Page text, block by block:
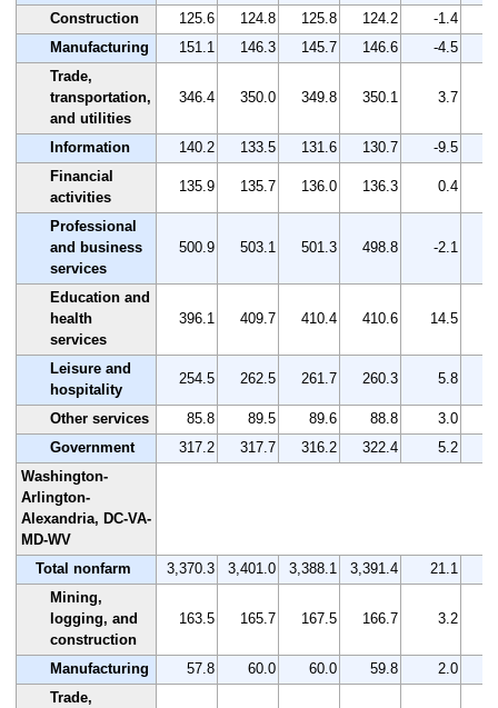
Construction 125.6 124.8 125.8 124.2 -1.4
Manufacturing
151.1 146.3 145.7 146.6 -4.5
Trade,
transportation,
and utilities
346.4 350.0 349.8 350.1 3.7
Information 140.2 133.5 131.6 130.7 -9.5
Financial
activities
135.9 135.7 136.0 136.3 0.4
Professional
and business
services
500.9 503.1 501.3 498.8 -2.1
Education and
health
services
396.1 409.7 410.4 410.6 14.5
Leisure and
hospitality
254.5 262.5 261.7 260.3 5.8
Other services 85.8 89.5 89.6 88.8
3.0
Government
317.2 317.7 316.2 322.4
5.2
Washington-
Arlington-
Alexandria, DC-VA-
MD-WV
Total nonfarm
3,370.3 3,401.0 3,388.1 3,391.4
21.1
Mining,
logging, and
construction
163.5 165.7 167.5 166.7 3.2
Manufacturing 57.8 60.0 60.0 59.8
2.0
Trade,